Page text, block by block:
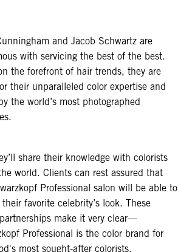
and Jacob Schwartz are
with servicing the best of the best.
the forefront of hair trends, they are
their unparalleled color expertise and
the world’s most photographed
share their knowledge with colorists
world. Clients can rest assured that
Professional salon will be able to
their favorite celebrity’s look. These
make it very clear—
Professional is the color brand for
most sought-after colorists.